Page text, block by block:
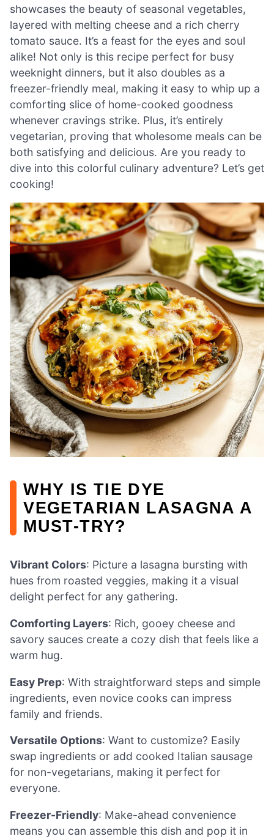
showcases the beauty of seasonal vegetables,
layered with melting cheese and a rich cherry
tomato sauce. It’s a feast for the eyes and soul
alike! Not only is this recipe perfect for busy
weeknight dinners, but it also doubles as a
freezer-friendly meal, making it easy to whip up a
comforting slice of home-cooked goodness
whenever cravings strike. Plus, it’s entirely
vegetarian, proving that wholesome meals can be
both satisfying and delicious. Are you ready to
dive into this colorful culinary adventure? Let’s get
cooking!
WHY IS TIE DYE
VEGETARIAN LASAGNA A
MUST-TRY?
Vibrant Colors: Picture a lasagna bursting with
hues from roasted veggies, making it a visual
delight perfect for any gathering.
Comforting Layers: Rich, gooey cheese and
savory sauces create a cozy dish that feels like a
warm hug.
Easy Prep: With straightforward steps and simple
ingredients, even novice cooks can impress
family and friends.
Versatile Options: Want to customize? Easily
swap ingredients or add cooked Italian sausage
for non-vegetarians, making it perfect for
everyone.
Freezer-Friendly: Make-ahead convenience
means you can assemble this dish and pop it in